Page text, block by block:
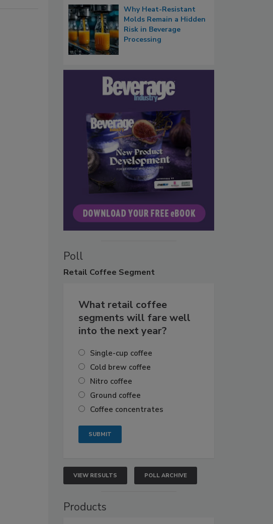
Why Heat-Resistant
Molds Remain a Hidden
Risk in Beverage
Processing
Poll
Retail Coffee Segment
What retail coffee
segments will fare well
into the next year?
Single-cup coffee
Cold brew coffee
Nitro coffee
Ground coffee
Coffee concentrates
VIEW RESULTS POLL ARCHIVE
Products